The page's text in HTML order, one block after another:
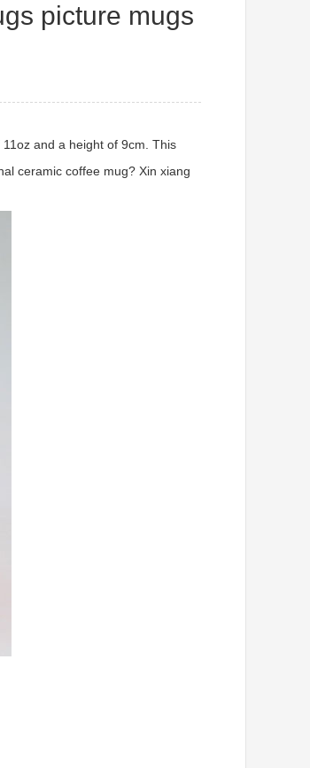
picture mugs
and a height of 9cm. This
ceramic coffee mug? Xin xiang